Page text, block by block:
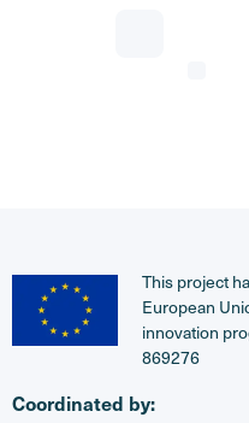
This project
European
innovation
869276
Coordinated by: